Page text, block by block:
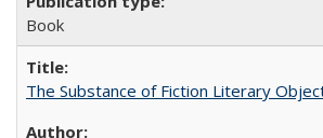
Book
The Substance of Fiction Literary